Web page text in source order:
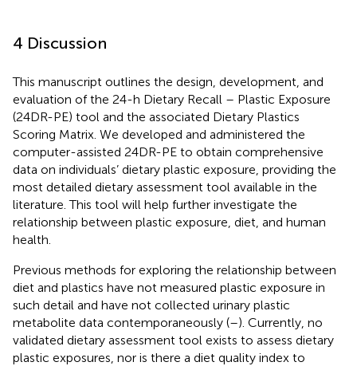
4 Discussion
This manuscript outlines the design, development, and
evaluation of the 24-h Dietary Recall – Plastic Exposure
(24DR-PE) tool and the associated Dietary Plastics
Scoring Matrix. We developed and administered the
computer-assisted 24DR-PE to obtain comprehensive
data on individuals’ dietary plastic exposure, providing the
most detailed dietary assessment tool available in the
literature. This tool will help further investigate the
relationship between plastic exposure, diet, and human
health.
Previous methods for exploring the relationship between
diet and plastics have not measured plastic exposure in
such detail and have not collected urinary plastic
metabolite data contemporaneously (–). Currently, no
validated dietary assessment tool exists to assess dietary
plastic exposures, nor is there a diet quality index to